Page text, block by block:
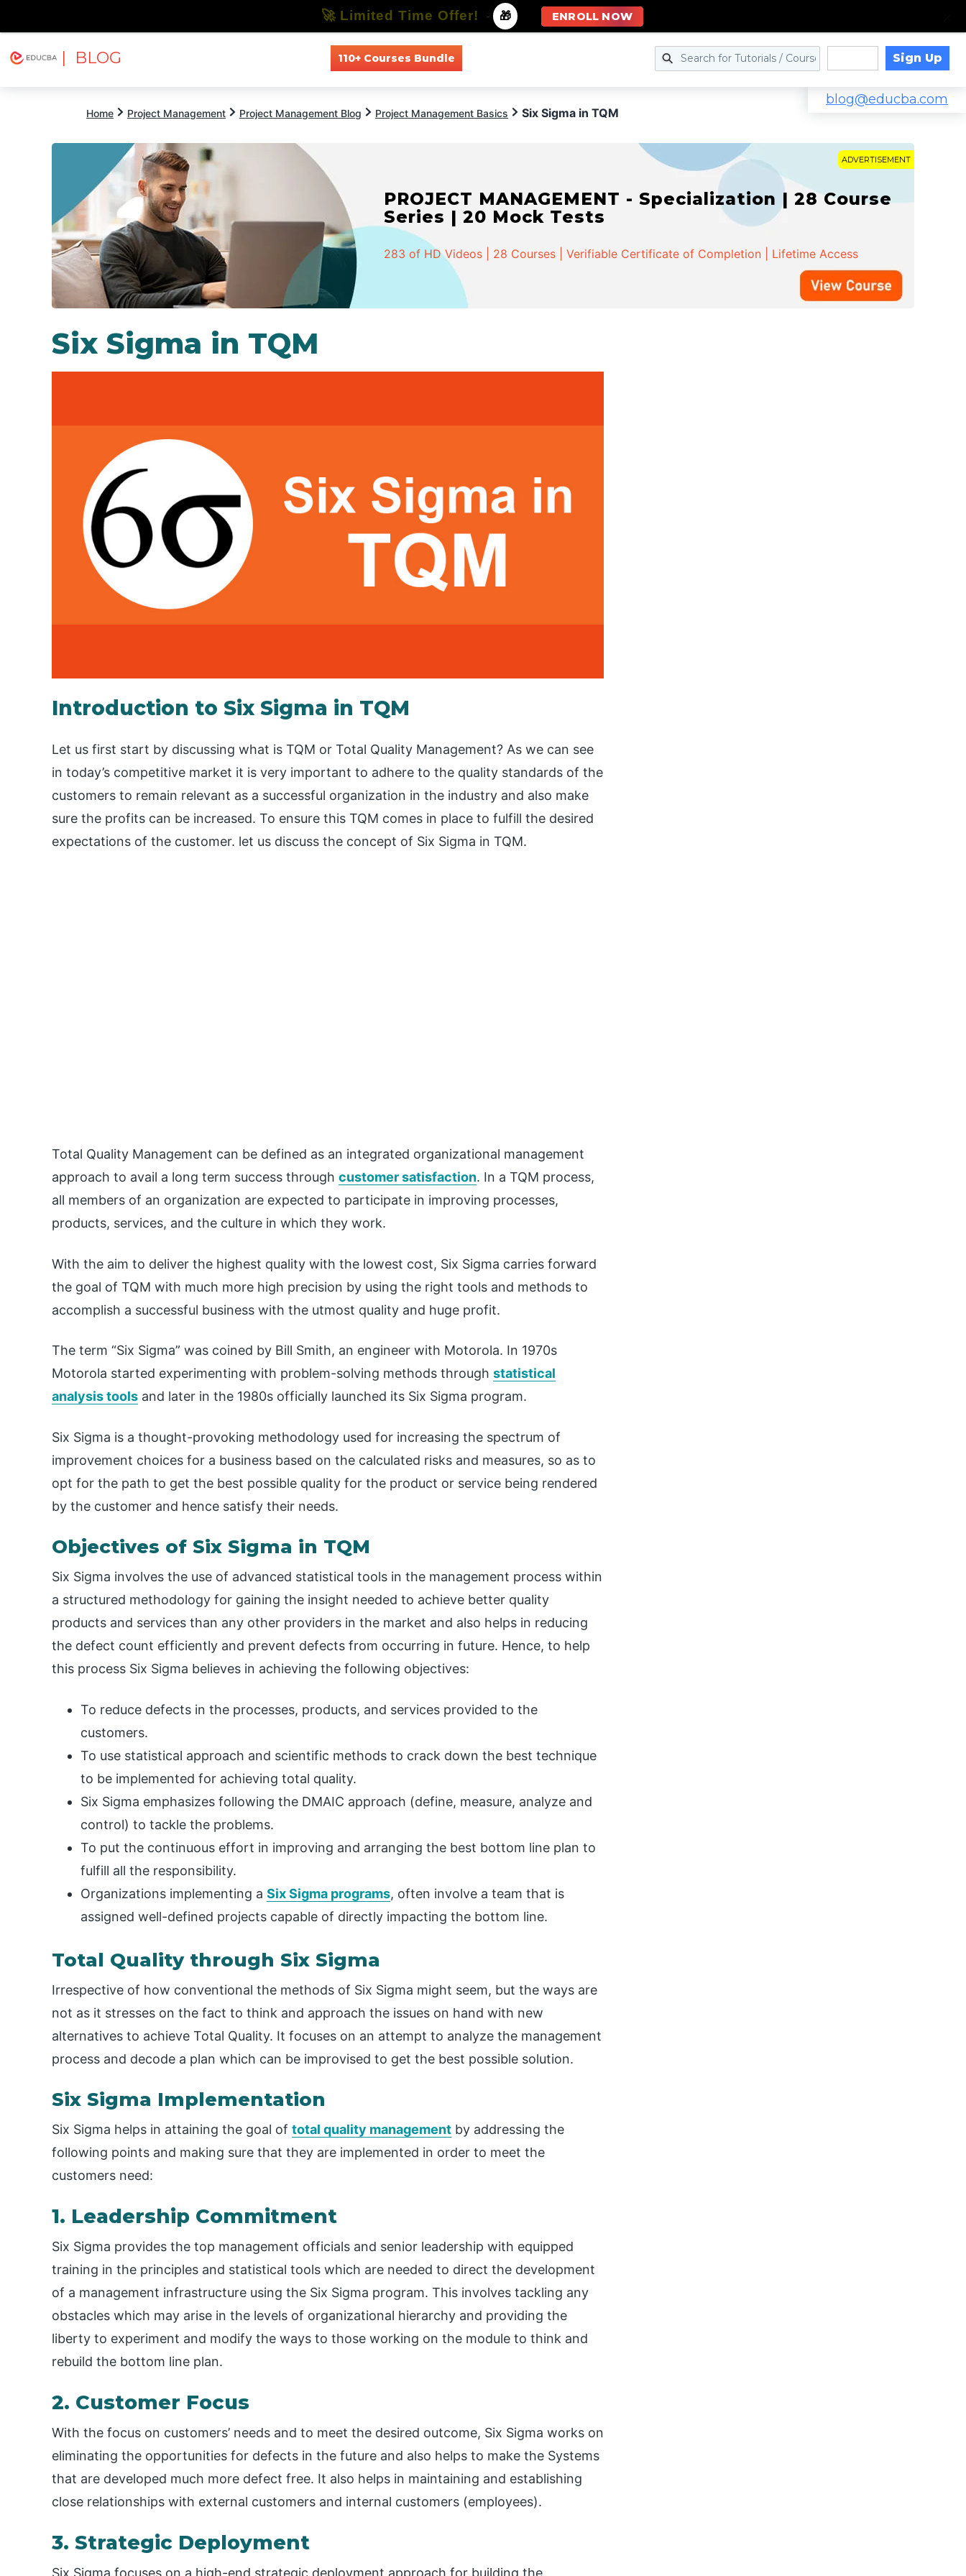
| BLOG 110+ Courses Bundle Sign Up
blog@educba.com
Home Project Management Project Management Blog Project Management Basics Six Sigma in TQM
ADVERTISEMENT
PROJECT MANAGEMENT - Specialization | 28 Course
Series | 20 Mock Tests
283 of HD Videos | 28 Courses | Verifiable Certificate of Completion | Lifetime Access
Six Sigma in TQM
Introduction to Six Sigma in TQM
Let us first start by discussing what is TQM or Total Quality Management? As we can see
in today’s competitive market it is very important to adhere to the quality standards of the
customers to remain relevant as a successful organization in the industry and also make
sure the profits can be increased. To ensure this TQM comes in place to fulfill the desired
expectations of the customer. let us discuss the concept of Six Sigma in TQM.
Total Quality Management can be defined as an integrated organizational management
approach to avail a long term success through customer satisfaction. In a TQM process,
all members of an organization are expected to participate in improving processes,
products, services, and the culture in which they work.
With the aim to deliver the highest quality with the lowest cost, Six Sigma carries forward
the goal of TQM with much more high precision by using the right tools and methods to
accomplish a successful business with the utmost quality and huge profit.
The term “Six Sigma” was coined by Bill Smith, an engineer with Motorola. In 1970s
Motorola started experimenting with problem-solving methods through statistical
analysis tools and later in the 1980s officially launched its Six Sigma program.
Six Sigma is a thought-provoking methodology used for increasing the spectrum of
improvement choices for a business based on the calculated risks and measures, so as to
opt for the path to get the best possible quality for the product or service being rendered
by the customer and hence satisfy their needs.
Objectives of Six Sigma in TQM
Six Sigma involves the use of advanced statistical tools in the management process within
a structured methodology for gaining the insight needed to achieve better quality
products and services than any other providers in the market and also helps in reducing
the defect count efficiently and prevent defects from occurring in future. Hence, to help
this process Six Sigma believes in achieving the following objectives:
To reduce defects in the processes, products, and services provided to the
customers.
To use statistical approach and scientific methods to crack down the best technique
to be implemented for achieving total quality.
Six Sigma emphasizes following the DMAIC approach (define, measure, analyze and
control) to tackle the problems.
To put the continuous effort in improving and arranging the best bottom line plan to
fulfill all the responsibility.
Organizations implementing a Six Sigma programs, often involve a team that is
assigned well-defined projects capable of directly impacting the bottom line.
Total Quality through Six Sigma
Irrespective of how conventional the methods of Six Sigma might seem, but the ways are
not as it stresses on the fact to think and approach the issues on hand with new
alternatives to achieve Total Quality. It focuses on an attempt to analyze the management
process and decode a plan which can be improvised to get the best possible solution.
Six Sigma Implementation
Six Sigma helps in attaining the goal of total quality management by addressing the
following points and making sure that they are implemented in order to meet the
customers need:
1. Leadership Commitment
Six Sigma provides the top management officials and senior leadership with equipped
training in the principles and statistical tools which are needed to direct the development
of a management infrastructure using the Six Sigma program. This involves tackling any
obstacles which may arise in the levels of organizational hierarchy and providing the
liberty to experiment and modify the ways to those working on the module to think and
rebuild the bottom line plan.
2. Customer Focus
With the focus on customers’ needs and to meet the desired outcome, Six Sigma works on
eliminating the opportunities for defects in the future and also helps to make the Systems
that are developed much more defect free. It also helps in maintaining and establishing
close relationships with external customers and internal customers (employees).
3. Strategic Deployment
🚀 Limited Time Offer! - 🎁 ENROLL NOW